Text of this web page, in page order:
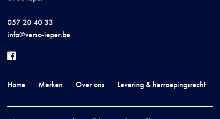
057 20 40 33
info@verso-ieper.be
Home Merken Over ons Levering & herroepingsrecht